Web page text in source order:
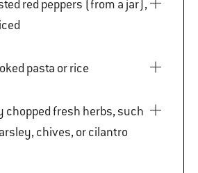
cooked pasta or rice
chives, or cilantro